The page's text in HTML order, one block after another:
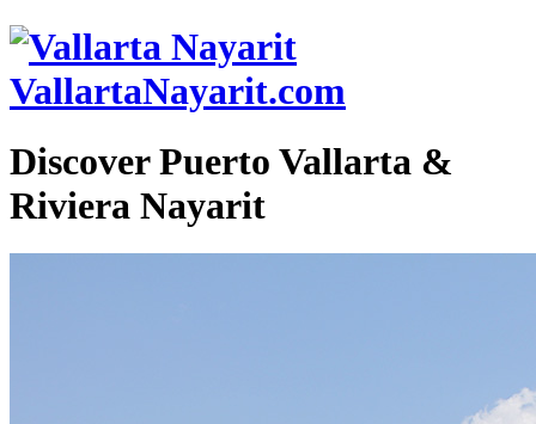
VallartaNayarit.com
Discover Puerto Vallarta &
Riviera Nayarit